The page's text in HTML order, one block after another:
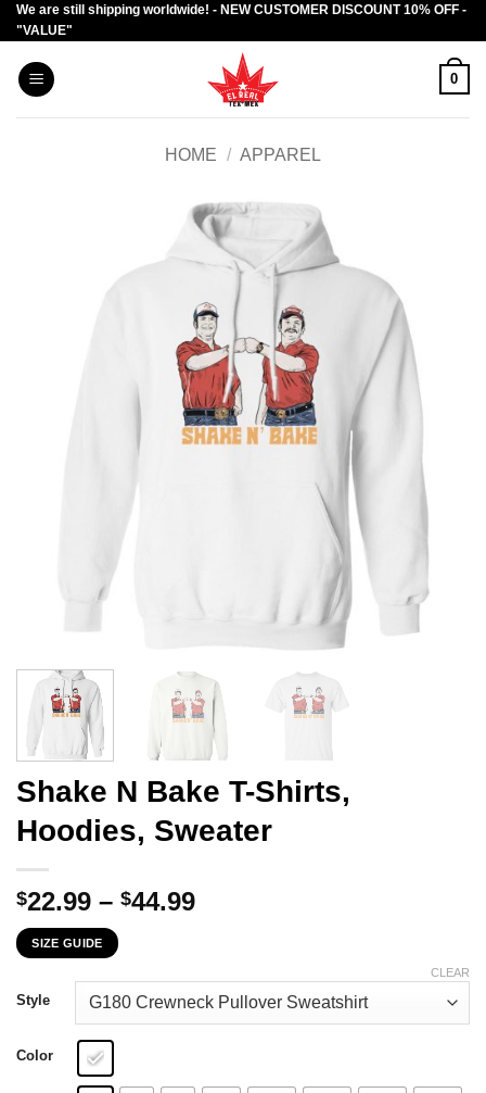
Skip
to
content
We are still shipping worldwide! - NEW CUSTOMER DISCOUNT 10% OFF -
"VALUE"
0
HOME / APPAREL
Shake N Bake T-Shirts,
Hoodies, Sweater
$22.99 – $44.99Price
through
$44.99
SIZE GUIDE
Style
Color
CLEAR